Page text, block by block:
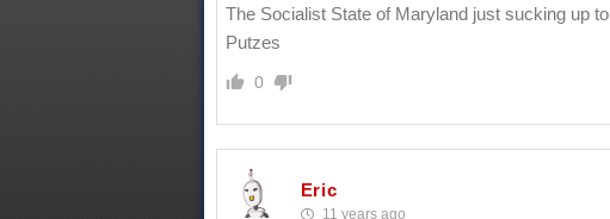
The Socialist State of Maryland just sucking up
Putzes
0
Eric
11 years ago